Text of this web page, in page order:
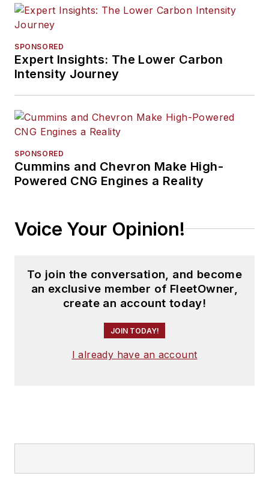
SPONSORED
Expert Insights: The Lower Carbon
Intensity Journey
SPONSORED
Cummins and Chevron Make High-
Powered CNG Engines a Reality
Voice Your Opinion!
To join the conversation, and become
an exclusive member of FleetOwner,
create an account today!
JOIN TODAY!
I already have an account